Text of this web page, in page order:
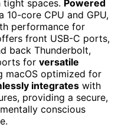
tight spaces. Powered
10-core CPU and GPU,
performance for
front USB-C ports,
back Thunderbolt,
for versatile
macOS optimized for
integrates with
providing a secure,
conscious